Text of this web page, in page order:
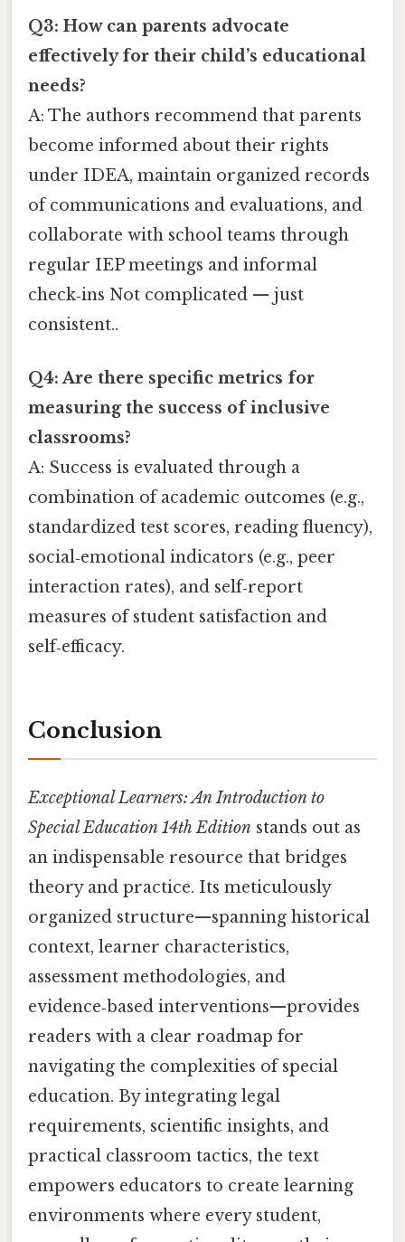
Q3: How can parents advocate
effectively for their child’s educational
needs?
A: The authors recommend that parents
become informed about their rights
under IDEA, maintain organized records
of communications and evaluations, and
collaborate with school teams through
regular IEP meetings and informal
check‑ins Not complicated — just
consistent..
Q4: Are there specific metrics for
measuring the success of inclusive
classrooms?
A: Success is evaluated through a
combination of academic outcomes (e.g.,
standardized test scores, reading fluency),
social‑emotional indicators (e.g., peer
interaction rates), and self‑report
measures of student satisfaction and
self‑efficacy.
Conclusion
Exceptional Learners: An Introduction to
Special Education 14th Edition stands out as
an indispensable resource that bridges
theory and practice. Its meticulously
organized structure—spanning historical
context, learner characteristics,
assessment methodologies, and
evidence‑based interventions—provides
readers with a clear roadmap for
navigating the complexities of special
education. By integrating legal
requirements, scientific insights, and
practical classroom tactics, the text
empowers educators to create learning
environments where every student,